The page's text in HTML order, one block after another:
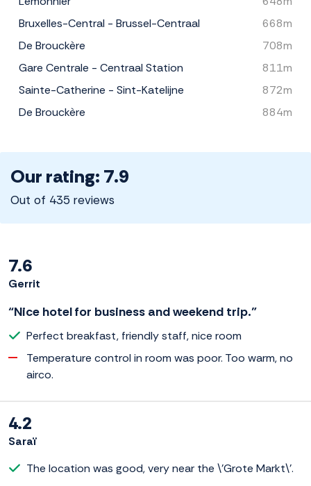
Bruxelles-Central - Brussel-Centraal
668m
De Brouckère
708m
Gare Centrale - Centraal Station
811m
Sainte-Catherine - Sint-Katelijne
872m
De Brouckère
884m
Our rating: 7.9
Out of 435 reviews
7.6
Gerrit
“Nice hotel for business and weekend trip.”
Perfect breakfast, friendly staff, nice room
Temperature control in room was poor. Too warm, no
airco.
4.2
Saraï
The location was good, very near the \'Grote Markt\'.